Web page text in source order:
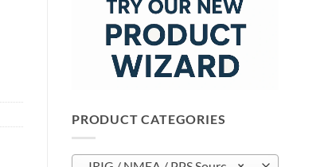
PRODUCT CATEGORIES